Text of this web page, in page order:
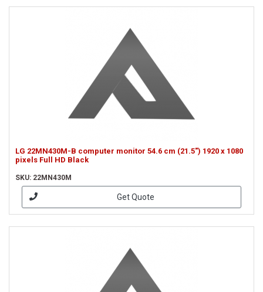
LG 22MN430M-B computer monitor 54.6 cm (21.5") 1920 x 1080
pixels Full HD Black
SKU: 22MN430M
Get Quote